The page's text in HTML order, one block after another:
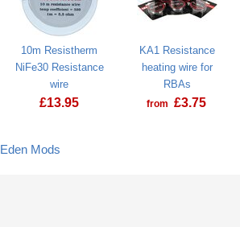
10m Resistherm
NiFe30 Resistance
wire
£13.95
KA1 Resistance
heating wire for
RBAs
from £3.75
Eden Mods